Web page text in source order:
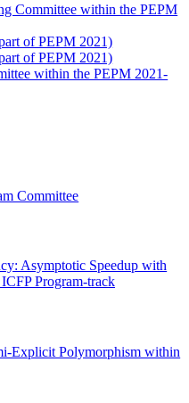
Committee within the PEPM
of PEPM 2021)
of PEPM 2021)
within the PEPM 2021-
Committee
Asymptotic Speedup with
Program-track
Explicit Polymorphism within